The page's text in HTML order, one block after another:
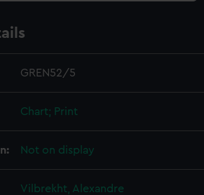
GREN52/5
Chart; Print
Not on display
Vilbrekht, Alexandre